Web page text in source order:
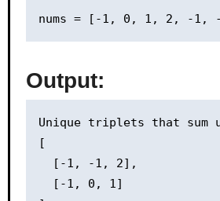
Output:
Unique triplets that sum
[
  [-1, -1, 2],
  [-1, 0, 1]